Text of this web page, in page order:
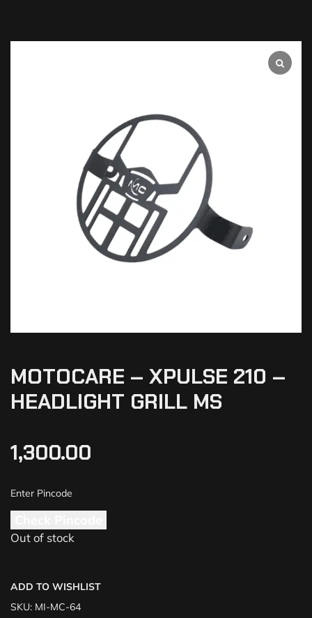
MOTOCARE – XPULSE 210 –
HEADLIGHT GRILL MS
1,300.00
Out of stock
ADD TO WISHLIST
SKU: MI-MC-64